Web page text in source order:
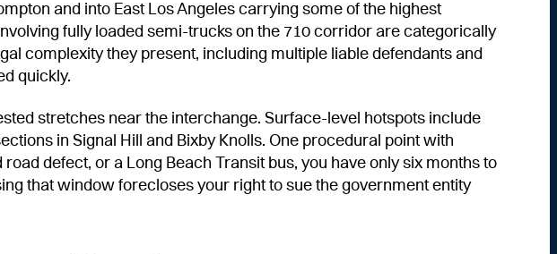
and into East Los Angeles carrying some of the highest
fully loaded semi-trucks on the 710 corridor are categorically
complexity they present, including multiple liable defendants and
quickly.
stretches near the interchange. Surface-level hotspots include
in Signal Hill and Bixby Knolls. One procedural point with
defect, or a Long Beach Transit bus, you have only six months to
that window forecloses your right to sue the government entity